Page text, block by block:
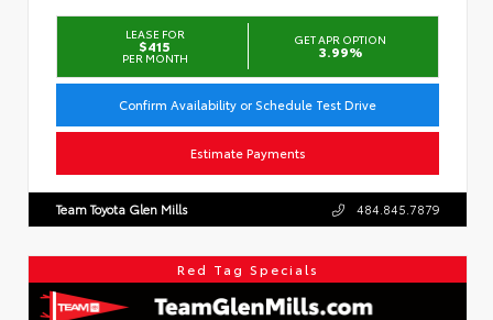
LEASE FOR
$415
PER MONTH
GET APR OPTION
3.99%
Confirm Availability or Schedule Test Drive
Estimate Payments
Team Toyota Glen Mills 484.845.7879
Red Tag Specials